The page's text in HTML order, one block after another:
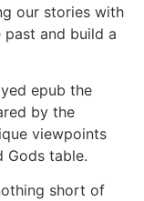
our stories with
and build a
epub the
by the
viewpoints
Gods table.
short of